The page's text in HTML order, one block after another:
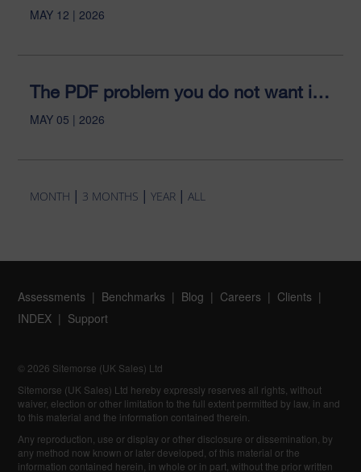
MAY 12 | 2026
The PDF problem you do not want is now the AI advantage
MAY 05 | 2026
MONTH | 3 MONTHS |YEAR |ALL
Assessments Benchmarks Blog Careers
Clients
INDEX
Support
© 2026 Sitemorse (UK Sales) Ltd
Sitemorse (UK Sales) Ltd hereby expressly reserves all rights, without
waiver, election or other limitation to the full extent permitted by law, in and
to this material and the information contained therein.
Any reproduction, use or display or other disclosure or dissemination, by
any method now known or later developed, of this material or the
information contained herein, in whole or in part, without the prior written